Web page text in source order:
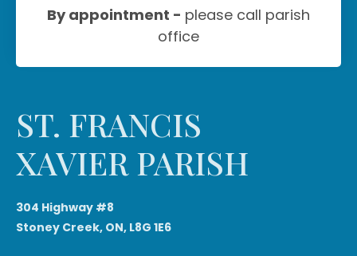
By appointment - please call parish
office
ST. FRANCIS
XAVIER PARISH
304 Highway #8
Stoney Creek, ON, L8G 1E6